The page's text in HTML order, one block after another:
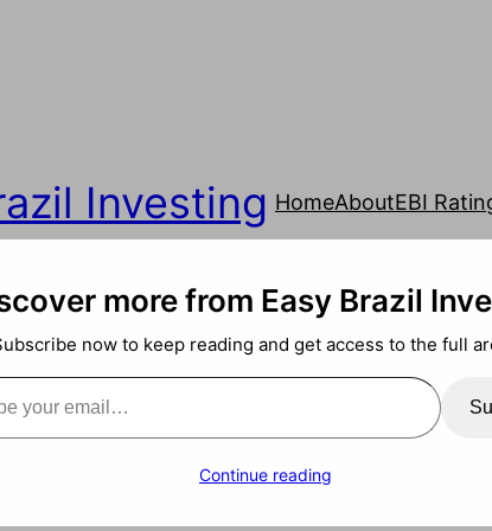
Investing HomeAboutEBI
more from Easy Brazil
now to keep reading and get access to the full
Continue reading